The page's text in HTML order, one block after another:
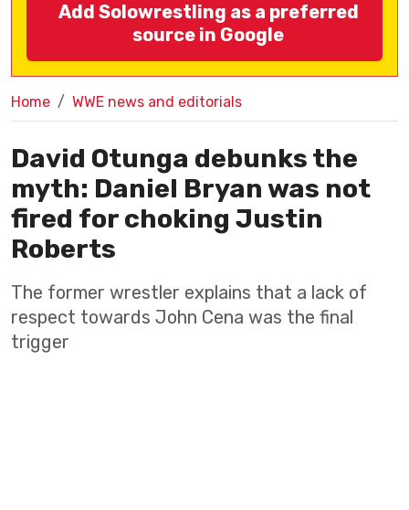
Add Solowrestling as a preferred
source in Google
Home WWE news and editorials
David Otunga debunks the
myth: Daniel Bryan was not
fired for choking Justin
Roberts
The former wrestler explains that a lack of
respect towards John Cena was the final
trigger